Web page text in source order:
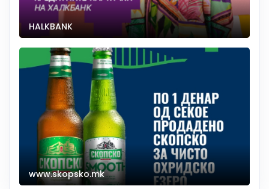
HALKBANK
www.skopsko.mk